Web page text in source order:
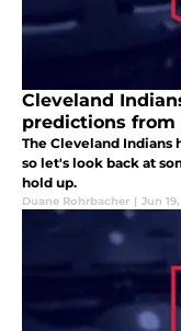
Cleveland
predictions from
The Cleveland Indians
so let's look back at
hold up.
Duane Rohrbacher | Jun